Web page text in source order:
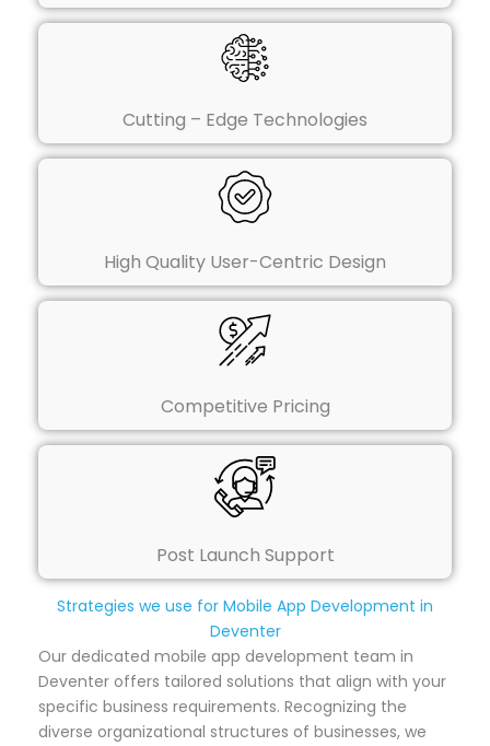
Cutting – Edge Technologies
High Quality User-Centric Design
Competitive Pricing
Post Launch Support
Strategies we use for Mobile App Development in
Deventer
Our dedicated mobile app development team in
Deventer offers tailored solutions that align with your
specific business requirements. Recognizing the
diverse organizational structures of businesses, we